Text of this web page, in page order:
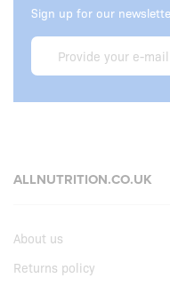
Sign up for our
ALLNUTRITION.CO.UK
About us
Returns policy